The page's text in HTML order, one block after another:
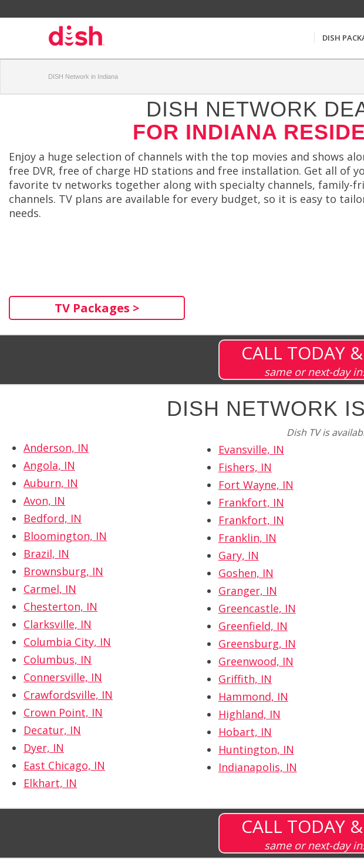
DISH
DISH Network in Indiana
DISH NETWORK
FOR INDIANA
Enjoy a huge selection of channels with the top movies and shows
free DVR, free of charge HD stations and free installation. Get all of
favorite tv networks together along with specialty channels, family-
channels. TV plans are available for every budget, so it is easy to
needs.
TV Packages >
CALL TODAY
same or next-day
DISH NETWORK IS
Dish TV is
Anderson, IN
Angola, IN
Auburn, IN
Avon, IN
Bedford, IN
Bloomington, IN
Brazil, IN
Brownsburg, IN
Carmel, IN
Chesterton, IN
Clarksville, IN
Columbia City, IN
Columbus, IN
Connersville, IN
Crawfordsville, IN
Crown Point, IN
Decatur, IN
Dyer, IN
East Chicago, IN
Elkhart, IN
Evansville, IN
Fishers, IN
Fort Wayne, IN
Frankfort, IN
Frankfort, IN
Franklin, IN
Gary, IN
Goshen, IN
Granger, IN
Greencastle, IN
Greenfield, IN
Greensburg, IN
Greenwood, IN
Griffith, IN
Hammond, IN
Highland, IN
Hobart, IN
Huntington, IN
Indianapolis, IN
CALL TODAY
same or next-day